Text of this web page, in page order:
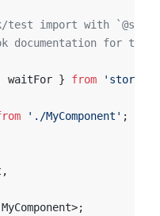
test import with
documentation for
waitFor } from
'./MyComponent' ;
MyComponent>;